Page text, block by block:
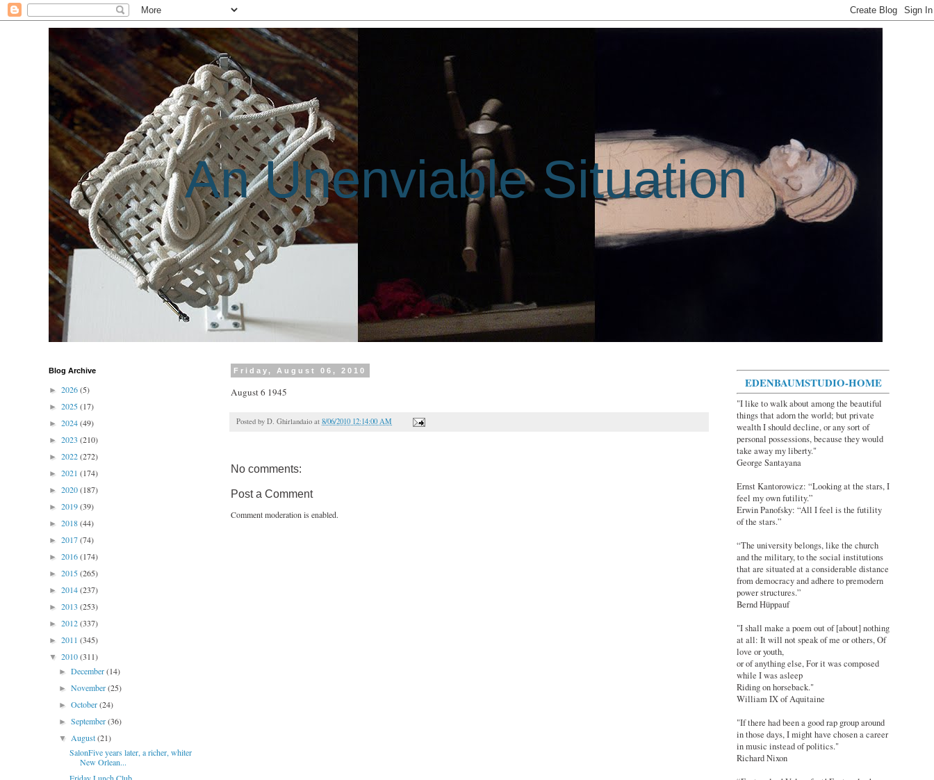
An Unenviable Situation
Friday, August 06, 2010
August 6 1945
Posted by D. Ghirlandaio at 8/06/2010 12:14:00 AM
No comments:
Post a Comment
Comment moderation is enabled.
Blog Archive
► 2026(5)
► 2025(17)
► 2024(49)
► 2023 (210)
► 2022(272)
► 2021 (174)
► 2020(187)
► 2019(39)
► 2018(44)
► 2017(74)
► 2016(174)
► 2015(265)
► 2014(237)
► 2013 (253)
► 2012(337)
► 2011 (345)
▼ 2010(311)
►December(14)
►November(25)
►October(24)
►September(36)
▼August(21)
SalonFive years later, a richer, whiter
New Orlean...
EDENBAUMSTUDIO-HOME
"I like to walk about among the beautiful
things that adorn the world; but private
wealth I should decline, or any sort of
personal possessions, because they would
take away my liberty."
George Santayana
Ernst Kantorowicz: “Looking at the stars, I
feel my own futility.”
Erwin Panofsky: “All I feel is the futility
of the stars.”
“The university belongs, like the church
and the military, to the social institutions
that are situated at a considerable distance
from democracy and adhere to premodern
power structures.”
Bernd Hüppauf
"I shall make a poem out of [about] nothing
at all: It will not speak of me or others, Of
love or youth,
or of anything else, For it was composed
while I was asleep
Riding on horseback."
William IX of Aquitaine
"If there had been a good rap group around
in those days, I might have chosen a career
in music instead of politics."
Richard Nixon